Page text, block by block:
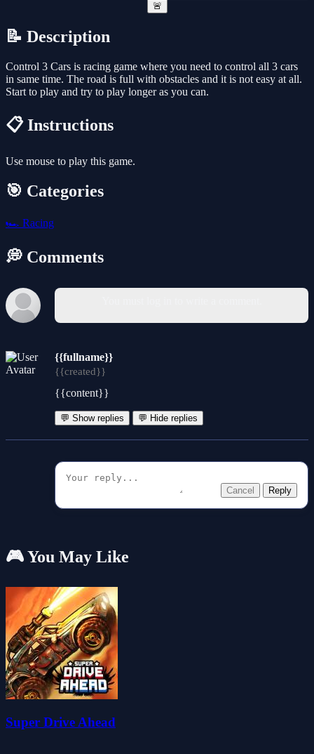
🚨
📝 Description
Control 3 Cars is racing game where you need to control all 3 cars
in same time. The road is full with obstacles and it is not easy at all.
Start to play and try to play longer as you can.
📋 Instructions
Use mouse to play this game.
🎯 Categories
🏎️ Racing
💭 Comments
{{fullname}}
{{created}}
{{content}}
💬 Show replies 💬 Hide replies
Cancel Reply
🎮 You May Like
Super Drive Ahead